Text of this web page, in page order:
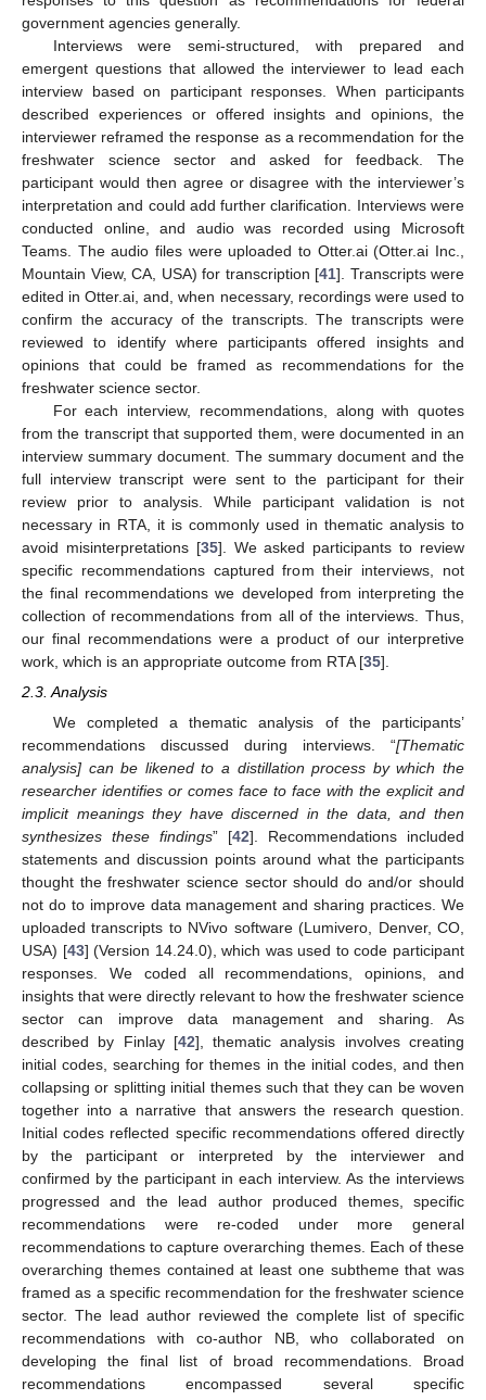
government agencies generally.
Interviews were semi-structured, with prepared and
emergent questions that allowed the interviewer to lead each
interview based on participant responses. When participants
described experiences or offered insights and opinions, the
interviewer reframed the response as a recommendation for the
freshwater science sector and asked for feedback. The
participant would then agree or disagree with the interviewer’s
interpretation and could add further clarification. Interviews were
conducted online, and audio was recorded using Microsoft
Teams. The audio files were uploaded to Otter.ai (Otter.ai Inc.,
Mountain View, CA, USA) for transcription [41]. Transcripts were
edited in Otter.ai, and, when necessary, recordings were used to
confirm the accuracy of the transcripts. The transcripts were
reviewed to identify where participants offered insights and
opinions that could be framed as recommendations for the
freshwater science sector.
For each interview, recommendations, along with quotes
from the transcript that supported them, were documented in an
interview summary document. The summary document and the
full interview transcript were sent to the participant for their
review prior to analysis. While participant validation is not
necessary in RTA, it is commonly used in thematic analysis to
avoid misinterpretations [35]. We asked participants to review
specific recommendations captured from their interviews, not
the final recommendations we developed from interpreting the
collection of recommendations from all of the interviews. Thus,
our final recommendations were a product of our interpretive
work, which is an appropriate outcome from RTA [35].
2.3. Analysis
We completed a thematic analysis of the participants’
recommendations discussed during interviews. “[Thematic
analysis] can be likened to a distillation process by which the
researcher identifies or comes face to face with the explicit and
implicit meanings they have discerned in the data, and then
synthesizes these findings” [42]. Recommendations included
statements and discussion points around what the participants
thought the freshwater science sector should do and/or should
not do to improve data management and sharing practices. We
uploaded transcripts to NVivo software (Lumivero, Denver, CO,
USA) [43] (Version 14.24.0), which was used to code participant
responses. We coded all recommendations, opinions, and
insights that were directly relevant to how the freshwater science
sector can improve data management and sharing. As
described by Finlay [42], thematic analysis involves creating
initial codes, searching for themes in the initial codes, and then
collapsing or splitting initial themes such that they can be woven
together into a narrative that answers the research question.
Initial codes reflected specific recommendations offered directly
by the participant or interpreted by the interviewer and
confirmed by the participant in each interview. As the interviews
progressed and the lead author produced themes, specific
recommendations were re-coded under more general
recommendations to capture overarching themes. Each of these
overarching themes contained at least one subtheme that was
framed as a specific recommendation for the freshwater science
sector. The lead author reviewed the complete list of specific
recommendations with co-author NB, who collaborated on
developing the final list of broad recommendations. Broad
recommendations encompassed several specific